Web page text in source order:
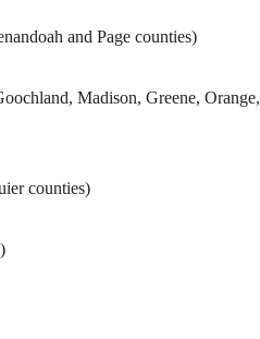
and Page counties)
Madison, Greene, Orange,
counties)